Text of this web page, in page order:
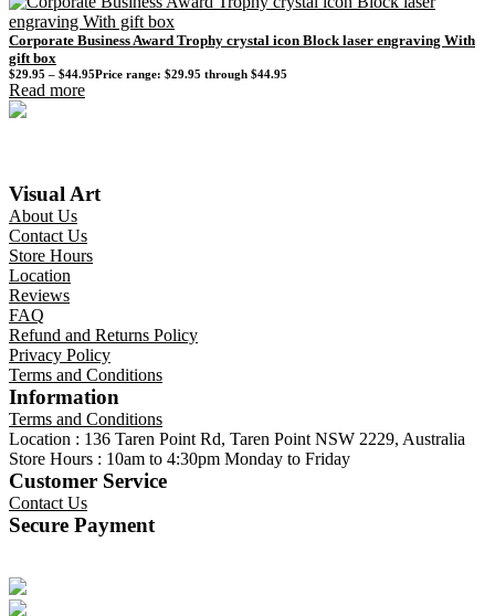
Corporate Business Award Trophy crystal icon Block laser engraving With
gift box
$29.95 – $44.95Price range: $29.95 through $44.95
Read more
Visual Art
About Us
Contact Us
Store Hours
Location
Reviews
FAQ
Refund and Returns Policy
Privacy Policy
Terms and Conditions
Information
Terms and Conditions
Location : 136 Taren Point Rd, Taren Point NSW 2229, Australia
Store Hours : 10am to 4:30pm Monday to Friday
Customer Service
Contact Us
Secure Payment